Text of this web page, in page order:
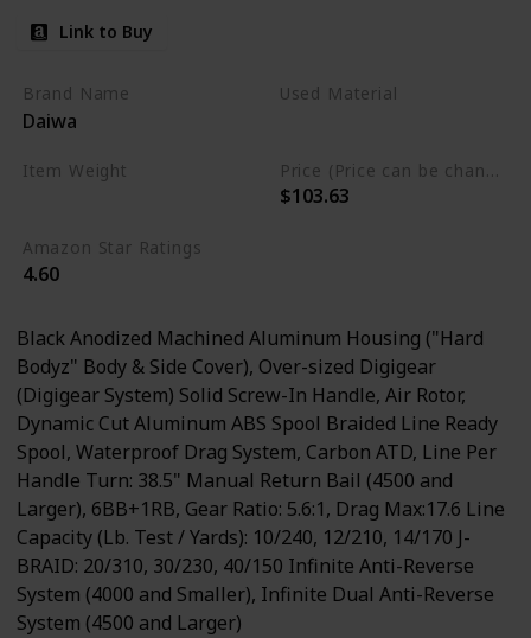
Link to Buy
Brand Name
Daiwa
Used Material
Item Weight Price (Price can be change any time)
$103.63
Amazon Star Ratings
4.60
Black Anodized Machined Aluminum Housing ("Hard
Bodyz" Body & Side Cover), Over-sized Digigear
(Digigear System) Solid Screw-In Handle, Air Rotor,
Dynamic Cut Aluminum ABS Spool Braided Line Ready
Spool, Waterproof Drag System, Carbon ATD, Line Per
Handle Turn: 38.5" Manual Return Bail (4500 and
Larger), 6BB+1RB, Gear Ratio: 5.6:1, Drag Max:17.6 Line
Capacity (Lb. Test / Yards): 10/240, 12/210, 14/170 J-
BRAID: 20/310, 30/230, 40/150 Infinite Anti-Reverse
System (4000 and Smaller), Infinite Dual Anti-Reverse
System (4500 and Larger)